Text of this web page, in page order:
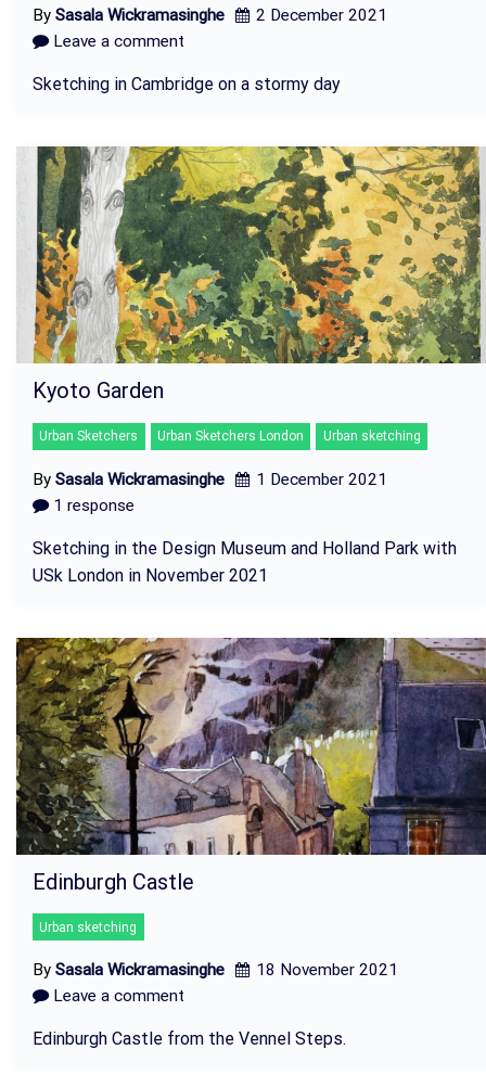
By Sasala Wickramasinghe
2 December 2021
Leave a comment
Sketching in Cambridge on a stormy day
Kyoto Garden
Urban Sketchers Urban Sketchers London Urban sketching
By Sasala Wickramasinghe
1 December 2021
1 response
Sketching in the Design Museum and Holland Park with
USk London in November 2021
Edinburgh Castle
Urban sketching
By Sasala Wickramasinghe
18 November 2021
Leave a comment
Edinburgh Castle from the Vennel Steps.